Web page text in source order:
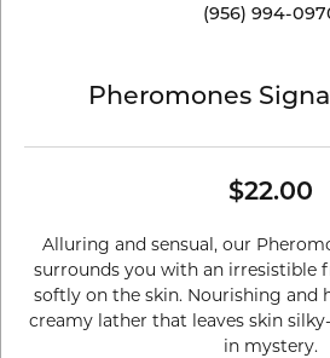
(956) 994-
Pheromones
$22.00
Alluring and sensual, our
surrounds you with an irresistible
softly on the skin. Nourishing and
creamy lather that leaves skin
in mystery.